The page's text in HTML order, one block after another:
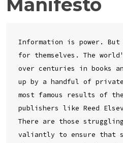
Manifesto
Information is power.
for themselves. The
over centuries in books
up by a handful of
most famous results of
publishers like Reed
There are those
valiantly to ensure that